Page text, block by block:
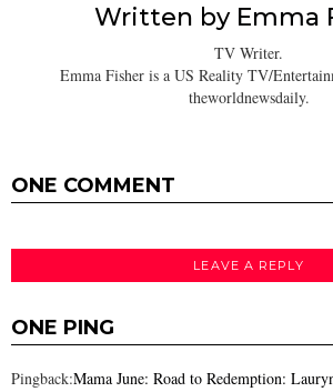
Written by Emma
TV Writer.
Emma Fisher is a US Reality TV/
theworldnewsdaily.
ONE COMMENT
LEAVE A REPLY
ONE PING
Pingback:Mama June: Road to Redemption: